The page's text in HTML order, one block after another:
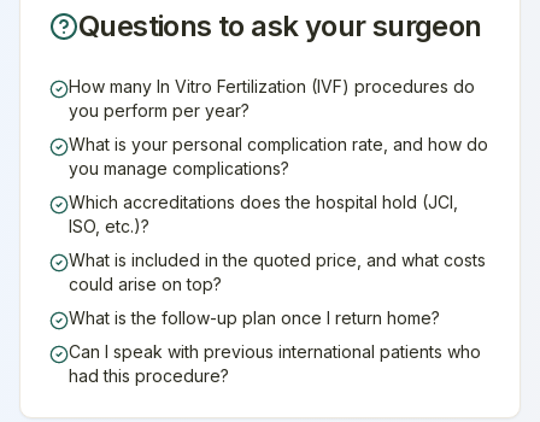
Questions to ask your surgeon
How many In Vitro Fertilization (IVF) procedures do
you perform per year?
What is your personal complication rate, and how do
you manage complications?
Which accreditations does the hospital hold (JCI,
ISO, etc.)?
What is included in the quoted price, and what costs
could arise on top?
What is the follow-up plan once I return home?
Can I speak with previous international patients who
had this procedure?